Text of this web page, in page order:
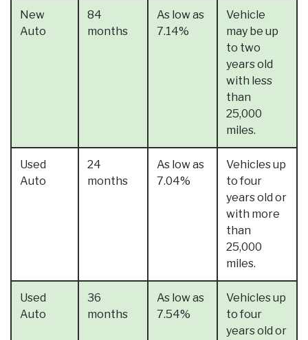
New
Auto
84
months
As low as
7.14%
Vehicle
may be up
to two
years old
with less
than
25,000
miles.
Used
Auto
24
months
As low as
7.04%
Vehicles up
to four
years old or
with more
than
25,000
miles.
Used
Auto
36
months
As low as
7.54%
Vehicles up
to four
years old or